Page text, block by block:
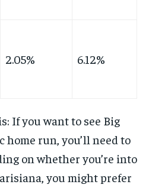
2.05% 6.12%
If you want to see Big
run, you’ll need to
on whether you’re into
you might prefer